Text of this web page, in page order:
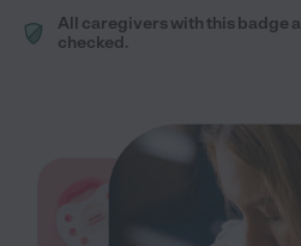
All caregivers with this badge
checked.